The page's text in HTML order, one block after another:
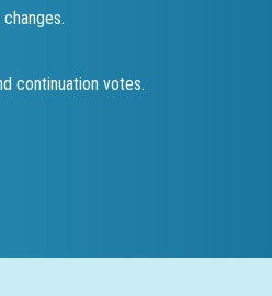
continuation votes.